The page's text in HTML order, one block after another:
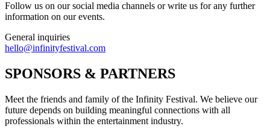
Follow us on our social media channels or write us for any further
information on our events.
General inquiries
hello@infinityfestival.com
SPONSORS & PARTNERS
Meet the friends and family of the Infinity Festival. We believe our
future depends on building meaningful connections with all
professionals within the entertainment industry.